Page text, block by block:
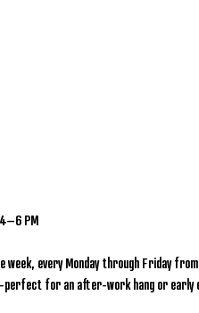
PM
every Monday through Friday
for an after-work hang or early